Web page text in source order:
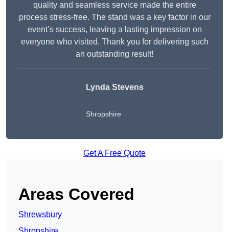
quality and seamless service made the entire
process stress-free. The stand was a key factor in our
event’s success, leaving a lasting impression on
everyone who visited. Thank you for delivering such
an outstanding result!
Lynda Stevens
Shropshire
Get A Free Quote
Areas Covered
Shrewsbury